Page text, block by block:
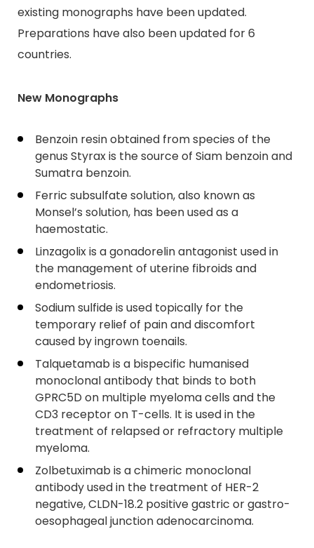
existing monographs have been updated.
Preparations have also been updated for 6
countries.
New Monographs
Benzoin resin obtained from species of the
genus Styrax is the source of Siam benzoin and
Sumatra benzoin.
Ferric subsulfate solution, also known as
Monsel’s solution, has been used as a
haemostatic.
Linzagolix is a gonadorelin antagonist used in
the management of uterine fibroids and
endometriosis.
Sodium sulfide is used topically for the
temporary relief of pain and discomfort
caused by ingrown toenails.
Talquetamab is a bispecific humanised
monoclonal antibody that binds to both
GPRC5D on multiple myeloma cells and the
CD3 receptor on T-cells. It is used in the
treatment of relapsed or refractory multiple
myeloma.
Zolbetuximab is a chimeric monoclonal
antibody used in the treatment of HER-2
negative, CLDN-18.2 positive gastric or gastro-
oesophageal junction adenocarcinoma.